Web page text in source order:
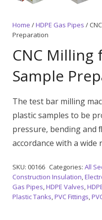
Home /HDPE Gas Pipes /
Preparation
CNC Milling
Sample
The test bar milling
plastic samples to be
pressure, bending and
accordance with a wide
SKU: 00166 Categories: All
Construction Insulation,
Gas Pipes,HDPE Valves,
Plastic Tanks,PVC Fittings,